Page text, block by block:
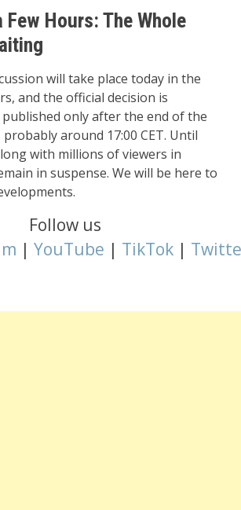
Hours: The Whole
will take place today in the
and the official decision is
only after the end of the
around 17:00 CET. Until
with millions of viewers in
in suspense. We will be here to
Follow us
| YouTube | TikTok |